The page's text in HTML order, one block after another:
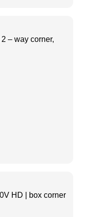
– way corner,
HD | box corner